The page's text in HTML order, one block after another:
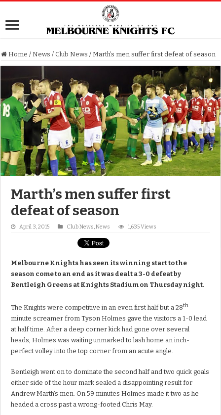
Home / News / Club News / Marth’s men suffer first defeat of season
Marth’s men suffer first
defeat of season
April 3, 2015 Club News,News 1,635 Views
Melbourne Knights has seen its winning start to the
season come to an end as it was dealt a 3-0 defeat by
Bentleigh Greens at Knights Stadium on Thursday night.
The Knights were competitive in an even first half but a 28th
minute screamer from Tyson Holmes gave the visitors a 1-0 lead
at half time. After a deep corner kick had gone over several
heads, Holmes was waiting unmarked to lash home an inch-
perfect volley into the top corner from an acute angle.
Bentleigh went on to dominate the second half and two quick goals
either side of the hour mark sealed a disappointing result for
Andrew Marth’s men. On 59 minutes Holmes made it two as he
headed a cross past a wrong-footed Chris May.